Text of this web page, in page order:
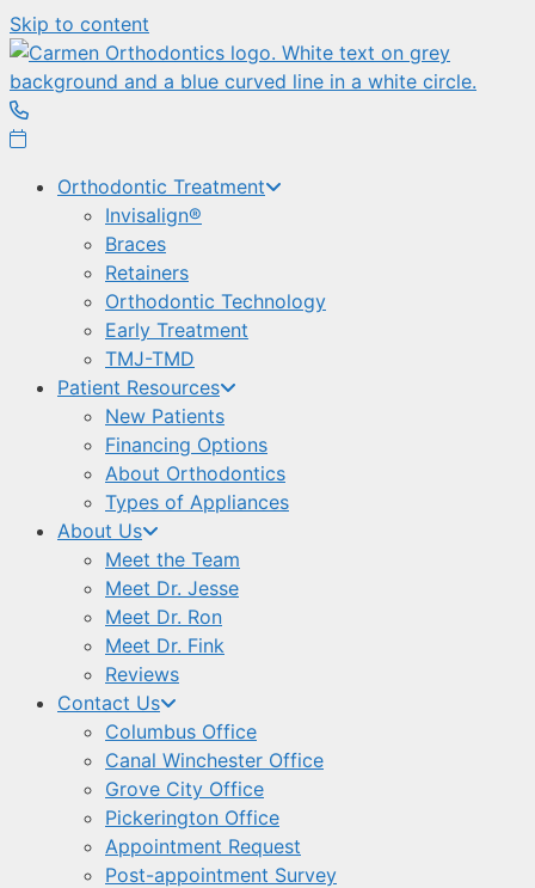
Skip to content
Orthodontic Treatment
Invisalign®
Braces
Retainers
Orthodontic Technology
Early Treatment
TMJ-TMD
Patient Resources
New Patients
Financing Options
About Orthodontics
Types of Appliances
About Us
Meet the Team
Meet Dr. Jesse
Meet Dr. Ron
Meet Dr. Fink
Reviews
Contact Us
Columbus Office
Canal Winchester Office
Grove City Office
Pickerington Office
Appointment Request
Post-appointment Survey